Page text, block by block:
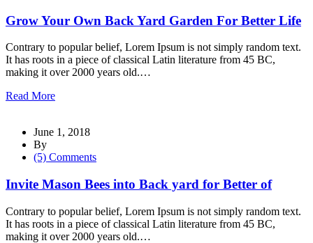
Grow Your Own Back Yard Garden For Better Life
Contrary to popular belief, Lorem Ipsum is not simply random text.
It has roots in a piece of classical Latin literature from 45 BC,
making it over 2000 years old.…
Read More
June 1, 2018
By
(5) Comments
Invite Mason Bees into Back yard for Better of
Contrary to popular belief, Lorem Ipsum is not simply random text.
It has roots in a piece of classical Latin literature from 45 BC,
making it over 2000 years old.…